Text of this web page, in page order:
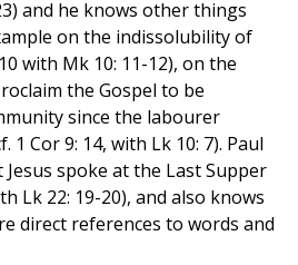
and he knows other things
on the indissolubility of
with Mk 10: 11-12), on the
the Gospel to be
since the labourer
1 Cor 9: 14, with Lk 10: 7). Paul
spoke at the Last Supper
Lk 22: 19-20), and also knows
direct references to words and